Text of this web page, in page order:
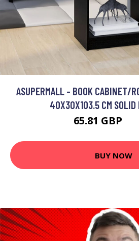
ASUPERMALL - BOOK CABINET/
40X30X103.5 CM SOLID
65.81 GBP
BUY NOW